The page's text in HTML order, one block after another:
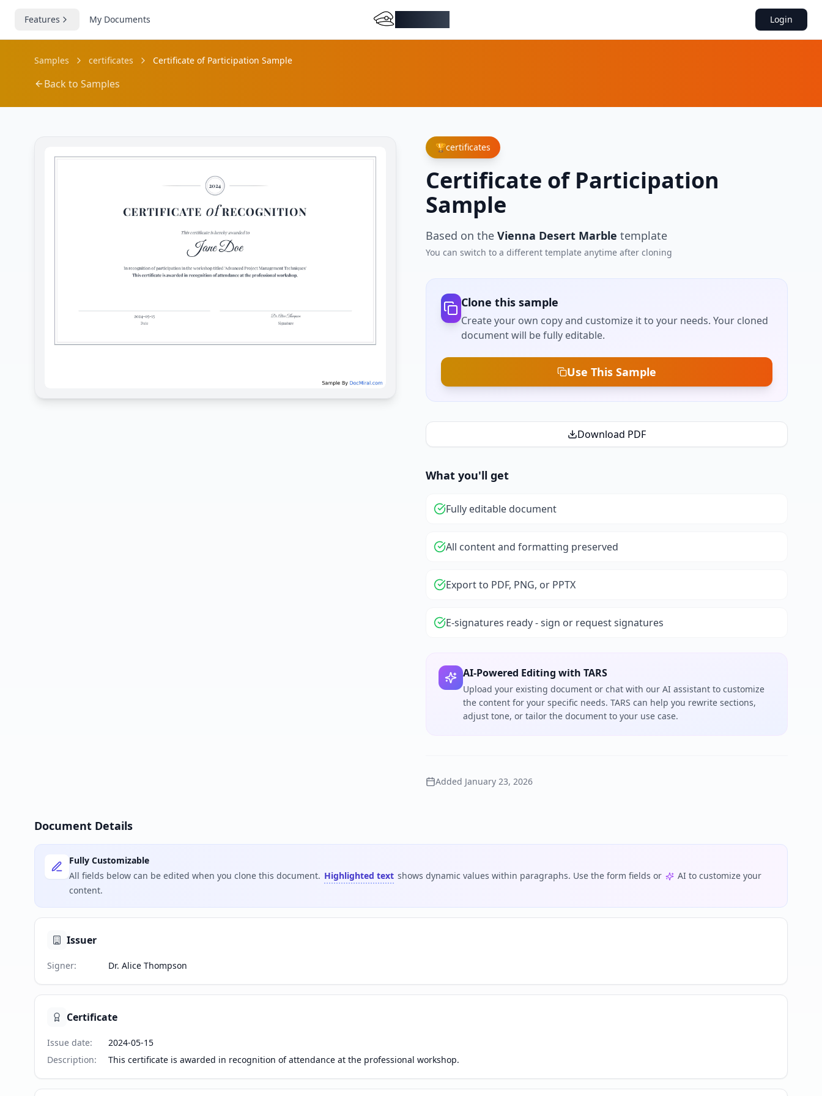
Features My Documents Login
Samples certificates Certificate of Participation Sample
Back to Samples
🏆certificates
Certificate of Participation
Sample
Based on the Vienna Desert Marble template
You can switch to a different template anytime after cloning
Clone this sample
Create your own copy and customize it to your needs. Your cloned
document will be fully editable.
Use This Sample
Download PDF
What you'll get
Fully editable document
All content and formatting preserved
Export to PDF, PNG, or PPTX
E-signatures ready - sign or request signatures
AI-Powered Editing with TARS
Upload your existing document or chat with our AI assistant to customize
the content for your specific needs. TARS can help you rewrite sections,
adjust tone, or tailor the document to your use case.
Added January 23, 2026
Document Details
Fully Customizable
All fields below can be edited when you clone this document. Highlighted text shows dynamic values within paragraphs. Use the form fields or
AI to customize your
content.
Issuer
Signer: Dr. Alice Thompson
Certificate
Issue date:
2024-05-15
Description: This certificate is awarded in recognition of attendance at the professional workshop.